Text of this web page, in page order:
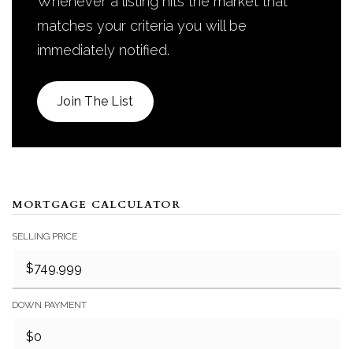
matches your criteria you will be
immediately notified.
Join The List
MORTGAGE CALCULATOR
SELLING PRICE
DOWN PAYMENT